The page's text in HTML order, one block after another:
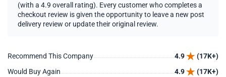
(with a 4.9 overall rating). Every customer who completes a
checkout review is given the opportunity to leave a new post
delivery review or update their original review.
Recommend This Company 4.9
(17K+)
Would Buy Again
4.9
(17K+)